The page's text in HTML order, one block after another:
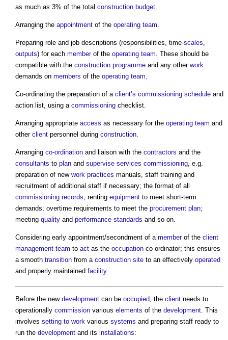
as much as 3% of the total construction budget
Arranging the appointment of the operating team
Preparing role and job descriptions (responsibilities, time-scales
outputs) for each memberof the operating team . These should be
compatible with the construction programme and any other work
demands on members of the operating team
Co-ordinating the preparation of a client’s commissioning schedule and
action list, using a commissioning checklist.
Arranging appropriate access as necessary for the operating team and
other client personnel during construction
Arranging co-ordination and liaison with the contractors and the
consultants to plan and supervise services commissioning , e.g.
preparation of new work practices manuals, staff training and
recruitment of additional staff if necessary; the format of all
commissioning records; renting equipment to meet short-term
demands; overtime requirements to meet the procurement plan;
meeting quality and performance standards and so on.
Considering early appointment/secondment of a memberof the client
management team to act as the occupation co-ordinator; this ensures
a smooth transition from a construction site to an effectively operated
and properly maintained facility.
Before the new development can be occupied, the client needs to
operationally commission various elements of the development. This
involves setting to work various systems and preparing staff ready to
run the development and its installations: